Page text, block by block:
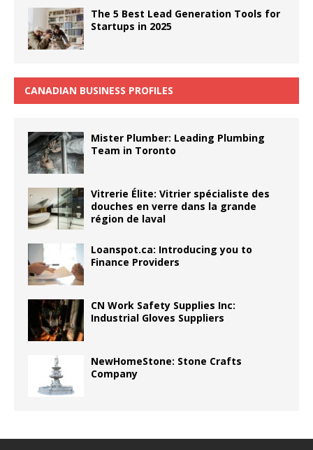
The 5 Best Lead Generation Tools for
Startups in 2025
CANADIAN BUSINESS PROFILES
Mister Plumber: Leading Plumbing
Team in Toronto
Vitrerie Élite: Vitrier spécialiste des
douches en verre dans la grande
région de laval
Loanspot.ca: Introducing you to
Finance Providers
CN Work Safety Supplies Inc:
Industrial Gloves Suppliers
NewHomeStone: Stone Crafts
Company